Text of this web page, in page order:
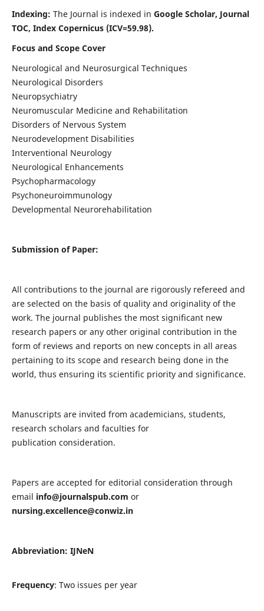
Indexing: The Journal is indexed in Google Scholar, Journal
TOC, Index Copernicus (ICV=59.98).
Focus and Scope Cover
Neurological and Neurosurgical Techniques
Neurological Disorders
Neuropsychiatry
Neuromuscular Medicine and Rehabilitation
Disorders of Nervous System
Neurodevelopment Disabilities
Interventional Neurology
Neurological Enhancements
Psychopharmacology
Psychoneuroimmunology
Developmental Neurorehabilitation
Submission of Paper:
All contributions to the journal are rigorously refereed and
are selected on the basis of quality and originality of the
work. The journal publishes the most significant new
research papers or any other original contribution in the
form of reviews and reports on new concepts in all areas
pertaining to its scope and research being done in the
world, thus ensuring its scientific priority and significance.
Manuscripts are invited from academicians, students,
research scholars and faculties for
publication consideration.
Papers are accepted for editorial consideration through
email info@journalspub.com or
nursing.excellence@conwiz.in
Abbreviation: IJNeN
Frequency: Two issues per year